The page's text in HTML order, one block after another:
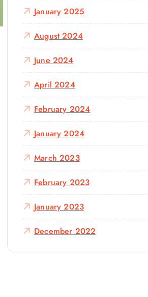
January 2025
August 2024
June 2024
April 2024
February 2024
January 2024
March 2023
February 2023
January 2023
December 2022